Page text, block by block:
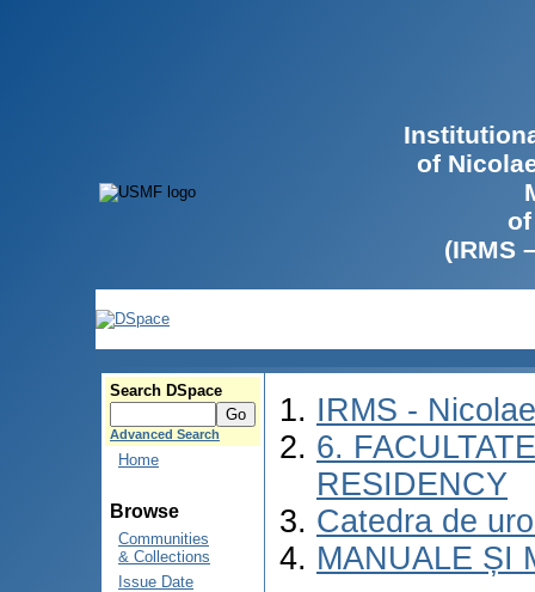
of
(IRMS
Search DSpace
Advanced Search
Home
Browse
Communities
& Collections
Issue Date
IRMS -
6.
RESIDENCY
Catedra de
MANUALE ȘI